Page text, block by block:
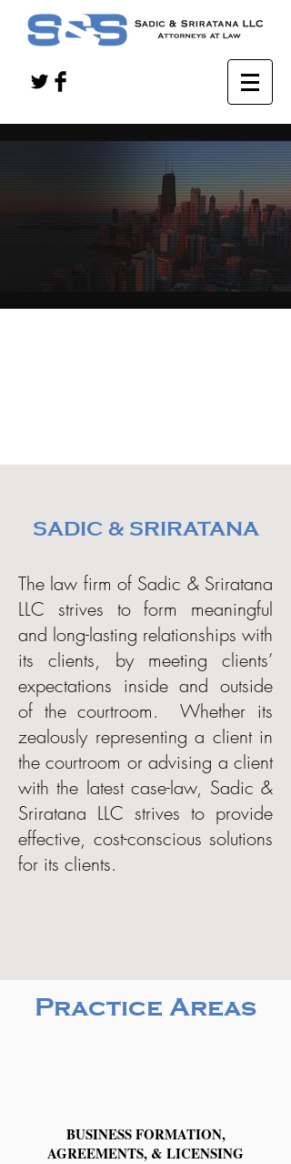
SADIC & SRIRATANA
The law firm of Sadic & Sriratana
LLC strives to form meaningful
and long-lasting relationships with
its clients, by meeting clients’
expectations inside and outside
of the courtroom. Whether its
zealously representing a client in
the courtroom or advising a client
with the latest case-law, Sadic &
Sriratana LLC strives to provide
effective, cost-conscious solutions
for its clients.
Practice Areas
BUSINESS FORMATION,
AGREEMENTS, & LICENSING